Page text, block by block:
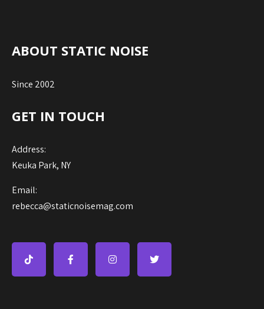
ABOUT STATIC NOISE
Since 2002
GET IN TOUCH
Address:
Keuka Park, NY
Email:
rebecca@staticnoisemag.com